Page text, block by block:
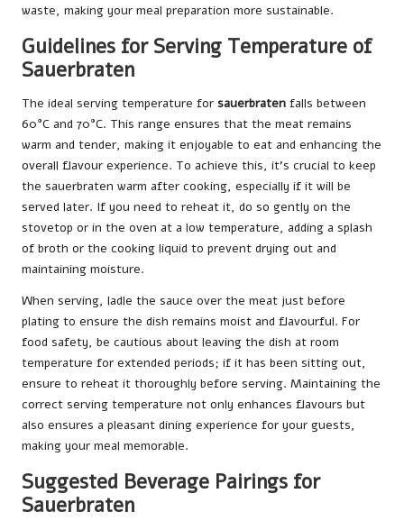
waste, making your meal preparation more sustainable.
Guidelines for Serving Temperature of
Sauerbraten
The ideal serving temperature for sauerbraten falls between
60°C and 70°C. This range ensures that the meat remains
warm and tender, making it enjoyable to eat and enhancing the
overall flavour experience. To achieve this, it’s crucial to keep
the sauerbraten warm after cooking, especially if it will be
served later. If you need to reheat it, do so gently on the
stovetop or in the oven at a low temperature, adding a splash
of broth or the cooking liquid to prevent drying out and
maintaining moisture.
When serving, ladle the sauce over the meat just before
plating to ensure the dish remains moist and flavourful. For
food safety, be cautious about leaving the dish at room
temperature for extended periods; if it has been sitting out,
ensure to reheat it thoroughly before serving. Maintaining the
correct serving temperature not only enhances flavours but
also ensures a pleasant dining experience for your guests,
making your meal memorable.
Suggested Beverage Pairings for
Sauerbraten